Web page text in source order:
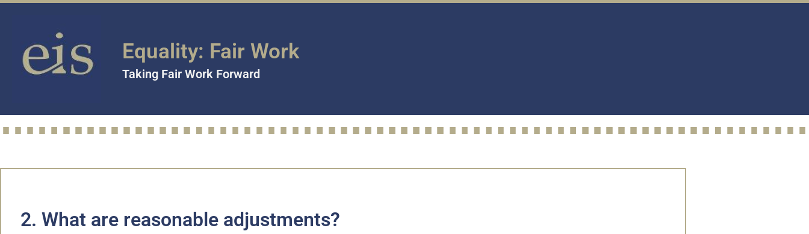
Equality: Fair Work
Taking Fair Work Forward
2. What are reasonable adjustments?